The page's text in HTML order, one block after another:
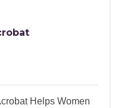
Helps Women